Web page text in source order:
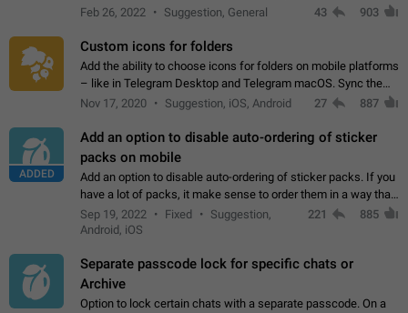
contacted one single time by the owner/admins of the
Feb 26, 2022 Suggestion, General 43 903
Custom icons for folders
Add the ability to choose icons for folders on mobile platforms
– like in Telegram Desktop and Telegram macOS. Sync them
on all devices. Use cases - Find folders you're looking for
Nov 17, 2020 Suggestion, iOS, Android 27 887
ADDED
Add an option to disable auto-ordering of sticker
packs on mobile
Add an option to disable auto-ordering of sticker packs. If you
have a lot of packs, it make sense to order them in a way that
makes it easy for you to find the right sticker. This has been
the behaviour…
Sep 19, 2022 Fixed
Suggestion,
Android, iOS
221 885
Separate passcode lock for specific chats or
Archive
Option to lock certain chats with a separate passcode. On a